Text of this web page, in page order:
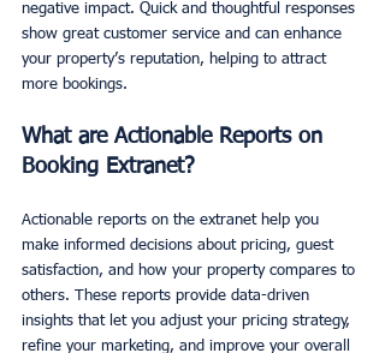
negative impact. Quick and thoughtful responses
show great customer service and can enhance
your property’s reputation, helping to attract
more bookings.
What are Actionable Reports on
Booking Extranet?
Actionable reports on the extranet help you
make informed decisions about pricing, guest
satisfaction, and how your property compares to
others. These reports provide data-driven
insights that let you adjust your pricing strategy,
refine your marketing, and improve your overall